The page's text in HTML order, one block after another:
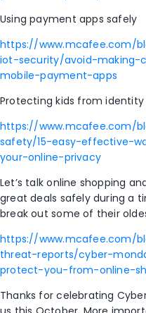
Using payment apps safely
https://www.mcafee.com/
iot-security/avoid-making-
mobile-payment-apps
Protecting kids from
https://www.mcafee.com/
safety/15-easy-effective-
your-online-privacy
Let’s talk online shopping
great deals safely during a
break out some of their
https://www.mcafee.com/
threat-reports/cyber-
protect-you-from-online-
Thanks for celebrating